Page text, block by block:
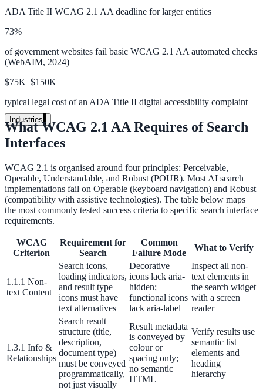
A suburban district unified search across every school site in under
week, no IT project required.
Read the case study
Industries
Government
State Government
Cross-agency portals, NIST 800-53, citizen self-service
Local Government
311 deflection, permits, ADA Title II compliance
Federal Government
FOIA, caseworker intelligence, multi-agency search
SLED Overview
ADA Title II WCAG 2.1 AA deadline for larger entities
73%
of government websites fail basic WCAG 2.1 AA automated checks
(WebAIM, 2024)
$75K–$150K
typical legal cost of an ADA Title II digital accessibility complaint
What WCAG 2.1 AA Requires of Search
Interfaces
WCAG 2.1 is organised around four principles: Perceivable,
Operable, Understandable, and Robust (POUR). Most AI search
implementations fail on Operable (keyboard navigation) and Robust
(compatibility with assistive technologies). The table below maps
the most commonly tested success criteria to specific search interface
requirements.
WCAG
Criterion
Requirement for
Search
Common
Failure Mode
What to Verify
1.1.1 Non-
text Content
Search icons,
loading indicators,
and result type
icons must have
text alternatives
Decorative
icons lack aria-
hidden;
functional icons
lack aria-label
Inspect all non-
text elements in
the search widget
with a screen
reader
1.3.1 Info &
Relationships
Search result
structure (title,
description,
document type)
must be conveyed
programmatically,
not just visually
Result metadata
is conveyed by
colour or
spacing only;
no semantic
HTML
Verify results use
semantic list
elements and
heading
hierarchy